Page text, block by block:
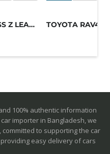
TOYOTA COROLLA CROSS Z LEATHER 2021...
100% authentic information
importer in Bangladesh, we
to supporting the car
easy delivery of cars